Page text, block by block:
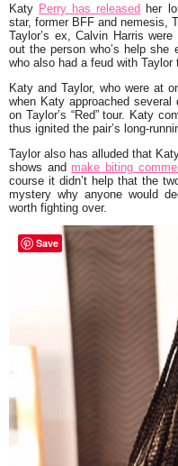
Katy Perry has released her
star, former BFF and nemesis,
Taylor’s ex, Calvin Harris
out the person who’s help she
who also had a feud with Taylor
Katy and Taylor, who were at
when Katy approached
on Taylor’s “Red” tour. Katy
thus ignited the pair’s long-
Taylor also has alluded that
shows and make biting
course it didn’t help that the
mystery why anyone would
worth fighting over.
Save